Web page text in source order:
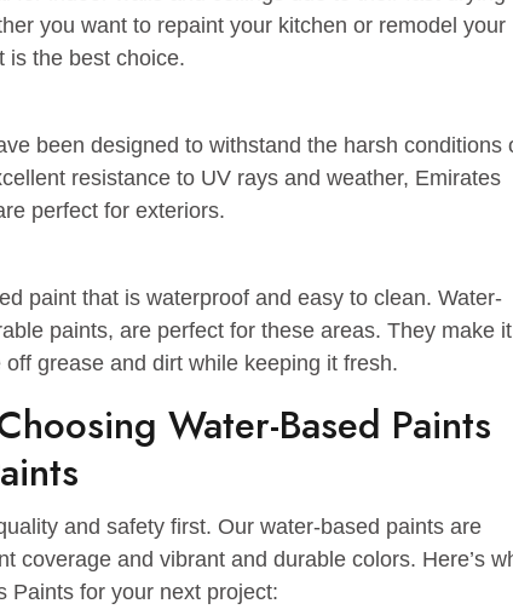
with water and soap.
Based Paint
for indoor walls and ceilings due to their
you want to repaint your kitchen or
is the best choice.
have been designed to withstand the harsh
are perfect for exteriors.
paint that is waterproof and easy to
paints, are perfect for these areas.
off grease and dirt while keeping it fresh.